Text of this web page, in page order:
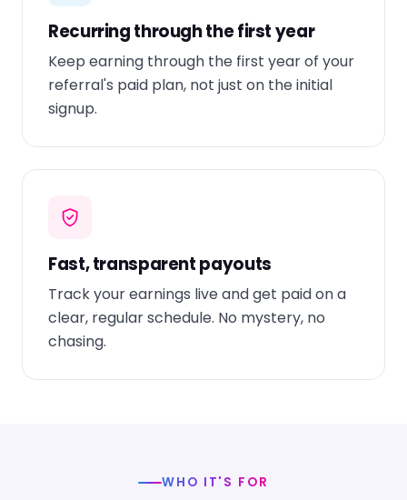
Recurring through the first year
Keep earning through the first year of your
referral's paid plan, not just on the initial
signup.
Fast, transparent payouts
Track your earnings live and get paid on a
clear, regular schedule. No mystery, no
chasing.
WHO IT'S FOR